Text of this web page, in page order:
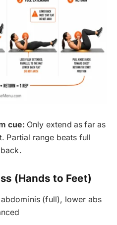
cue: Only extend as far as
Partial range beats full
(Hands to Feet)
abdominis (full), lower abs